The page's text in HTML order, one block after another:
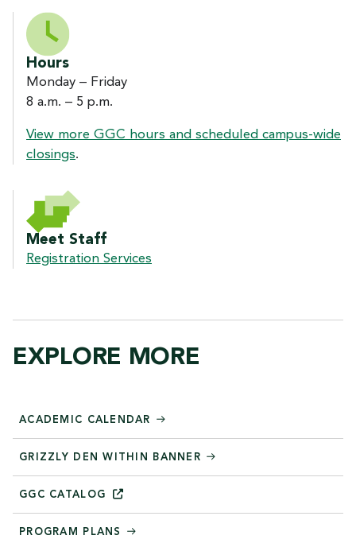
Hours
Monday – Friday
8 a.m. – 5 p.m.
View more GGC hours and scheduled campus-wide
closings.
Meet Staff
Registration Services
EXPLORE MORE
ACADEMIC CALENDAR
GRIZZLY DEN WITHIN BANNER
GGC CATALOG
PROGRAM PLANS